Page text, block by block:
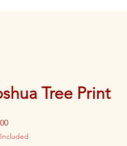
Tree Print
Price